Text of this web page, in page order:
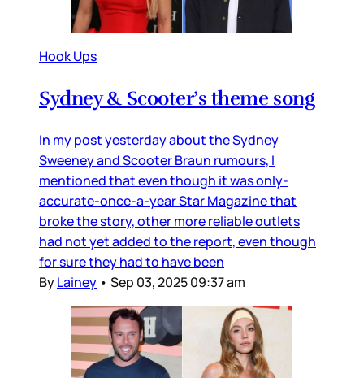
Hook Ups
Sydney & Scooter’s theme song
In my post yesterday about the Sydney
Sweeney and Scooter Braun rumours, I
mentioned that even though it was only-
accurate-once-a-year Star Magazine that
broke the story, other more reliable outlets
had not yet added to the report, even though
for sure they had to have been
ByLainey • Sep 03, 2025 09:37 am